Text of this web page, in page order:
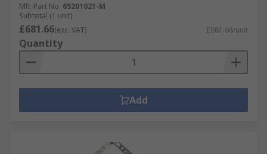
Mfr. Part No. 65201021-M
Subtotal (1 unit)
£681.66(exc. VAT) £681.66/unit
Quantity
Add